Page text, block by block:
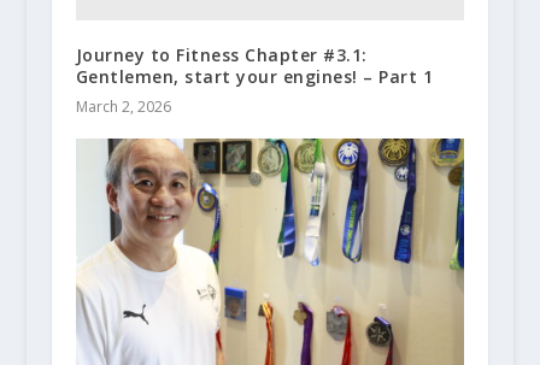
Journey to Fitness Chapter #3.1:
Gentlemen, start your engines! – Part 1
March 2, 2026